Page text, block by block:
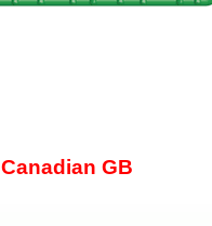
Canadian GB